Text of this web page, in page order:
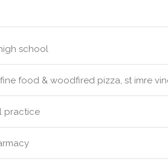
school
food & woodfired pizza, st imre
practice